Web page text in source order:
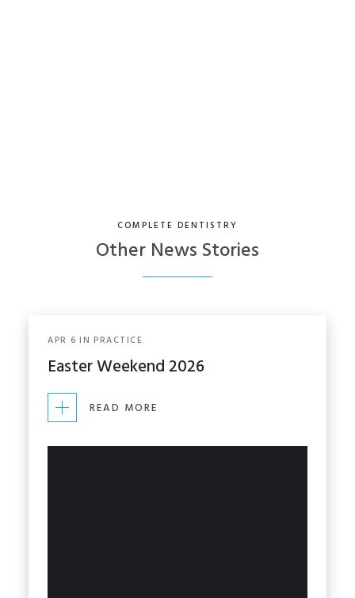
COMPLETE DENTISTRY
Other News Stories
APR 6 IN PRACTICE
Easter Weekend 2026
READ MORE